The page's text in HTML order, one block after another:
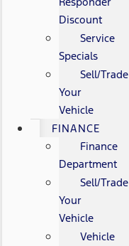
Discount
Service
Specials
Sell/Trade
Your
Vehicle
FINANCE
Finance
Department
Sell/Trade
Your
Vehicle
Vehicle